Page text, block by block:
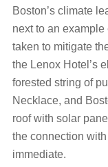
Boston’s climate
next to an
taken to mitigate
the Lenox Hotel’s
forested string of
Necklace, and
roof with solar
the connection
immediate.